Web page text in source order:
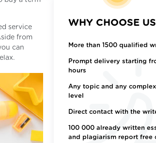
service
from
can
WHY CHOOSE US
More than 1500 qualified
Prompt delivery starting
hours
Any topic and any
level
Direct contact with the
100 000 already written
and plagiarism report free